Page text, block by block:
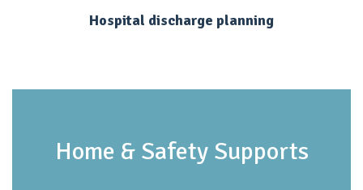
Hospital discharge planning
Home & Safety Supports